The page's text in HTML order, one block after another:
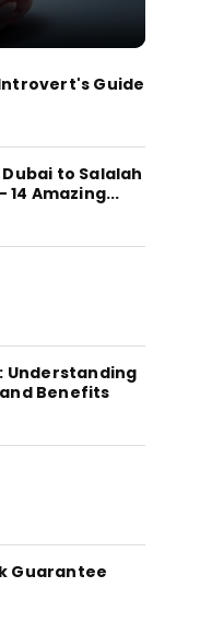
Guide
to Salalah
14 Amazing...
Understanding
Benefits
Guarantee